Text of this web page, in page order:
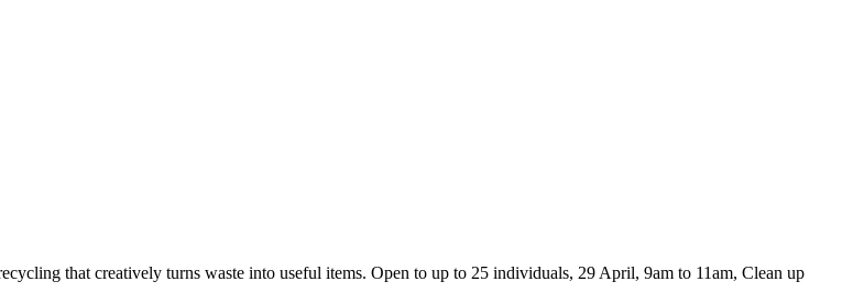
that creatively turns waste into useful items. Open to up to 25 individuals, 29 April, 9am to 11am, Clean up